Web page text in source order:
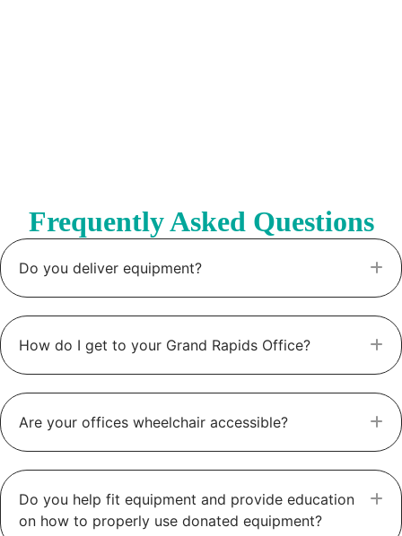
Frequently Asked Questions
Do you deliver equipment?
How do I get to your Grand Rapids Office?
Are your offices wheelchair accessible?
Do you help fit equipment and provide education
on how to properly use donated equipment?